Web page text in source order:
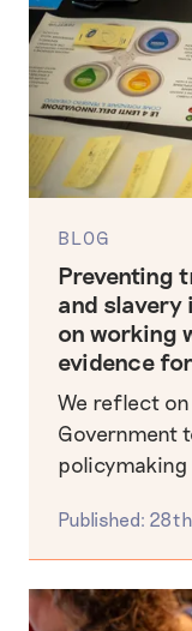
BLOG
Preventing
and
on working
evidence
We reflect
Government
Published: